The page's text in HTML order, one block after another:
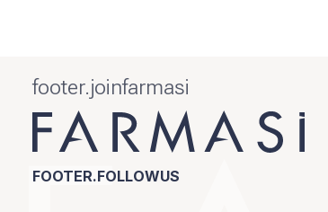
footer.joinfarmasi
FOOTER.FOLLOWUS